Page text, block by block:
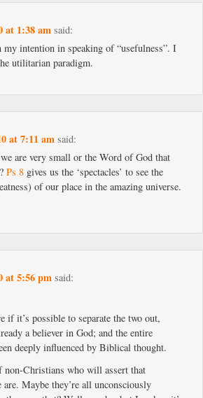
at 1:38 am said:
intention in speaking of “usefulness”. I
utilitarian paradigm.
at 7:11 am said:
are very small or the Word of God that
Ps 8 gives us the ‘spectacles’ to see the
of our place in the amazing universe.
at 5:56 pm said:
if it’s possible to separate the two out,
a believer in God; and the entire
deeply influenced by Biblical thought.
non-Christians who will assert that
Maybe they’re all unconsciously